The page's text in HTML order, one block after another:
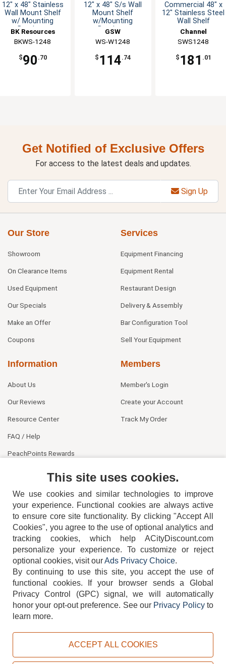
12" x 48" Stainless
Wall Mount Shelf
w/ Mounting
Brackets
BK Resources
BKWS-1248
$90 .70
12" x 48" S/s Wall
Mount Shelf
w/Mounting
Brackets
GSW
WS-W1248
$ 114.74
Commercial 48" x
12" Stainless Steel
Wall Shelf
Channel
Manufacturing
SWS1248
$ 181 .01
Get Notified of Exclusive Offers
For access to the latest deals and updates.
Sign Up
Our Store
Showroom
On Clearance Items
Used Equipment
Our Specials
Make an Offer
Coupons
Services
Equipment Financing
Equipment Rental
Restaurant Design
Delivery & Assembly
Bar Configuration Tool
Sell Your Equipment
Information
About Us
Our Reviews
Resource Center
FAQ / Help
PeachPoints Rewards
Members
Member's Login
Create your Account
Track My Order
404-752-6715
TERMS DISCLAIMER COOKIE POLICY PRIVACY POLICY
This site uses cookies.
We use cookies and similar technologies to improve
your experience. Functional cookies are always active
to ensure core site functionality. By clicking "Accept All
Cookies", you agree to the use of optional analytics and
tracking cookies, which help ACityDiscount.com
personalize your experience. To customize or reject
optional cookies, visit ourAds Privacy Choice.
By continuing to use this site, you accept the use of
functional cookies.
If your browser sends a Global
Privacy Control (GPC) signal, we will automatically
honor your opt-out preference. See our Privacy Policyto
learn more.
ACCEPT ALL COOKIES